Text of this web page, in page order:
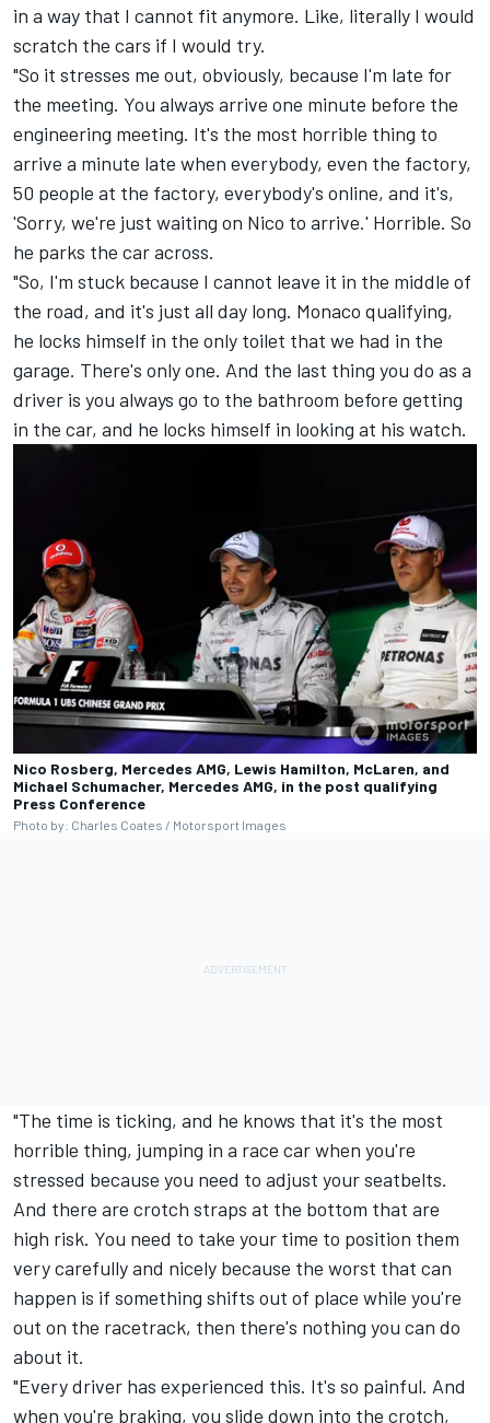
in a way that I cannot fit anymore. Like, literally I would
scratch the cars if I would try.
"So it stresses me out, obviously, because I'm late for
the meeting. You always arrive one minute before the
engineering meeting. It's the most horrible thing to
arrive a minute late when everybody, even the factory,
50 people at the factory, everybody's online, and it's,
'Sorry, we're just waiting on Nico to arrive.' Horrible. So
he parks the car across.
"So, I'm stuck because I cannot leave it in the middle of
the road, and it's just all day long. Monaco qualifying,
he locks himself in the only toilet that we had in the
garage. There's only one. And the last thing you do as a
driver is you always go to the bathroom before getting
in the car, and he locks himself in looking at his watch.
Nico Rosberg, Mercedes AMG, Lewis Hamilton, McLaren, and
Michael Schumacher, Mercedes AMG, in the post qualifying
Press Conference
Photo by: Charles Coates / Motorsport Images
"The time is ticking, and he knows that it's the most
horrible thing, jumping in a race car when you're
stressed because you need to adjust your seatbelts.
And there are crotch straps at the bottom that are
high risk. You need to take your time to position them
very carefully and nicely because the worst that can
happen is if something shifts out of place while you're
out on the racetrack, then there's nothing you can do
about it.
"Every driver has experienced this. It's so painful. And
when you're braking, you slide down into the crotch,